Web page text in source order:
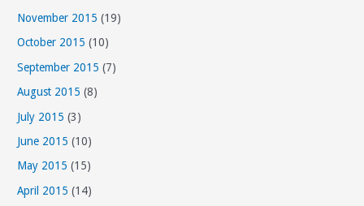
November 2015 (19)
October 2015 (10)
September 2015 (7)
August 2015 (8)
July 2015 (3)
June 2015 (10)
May 2015 (15)
April 2015 (14)